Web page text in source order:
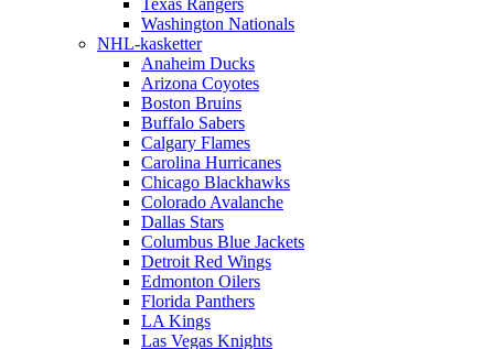
Texas Rangers
Washington Nationals
NHL-kasketter
Anaheim Ducks
Arizona Coyotes
Boston Bruins
Buffalo Sabers
Calgary Flames
Carolina Hurricanes
Chicago Blackhawks
Colorado Avalanche
Dallas Stars
Columbus Blue Jackets
Detroit Red Wings
Edmonton Oilers
Florida Panthers
LA Kings
Las Vegas Knights